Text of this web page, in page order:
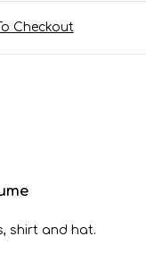
Checkout
shirt and hat.